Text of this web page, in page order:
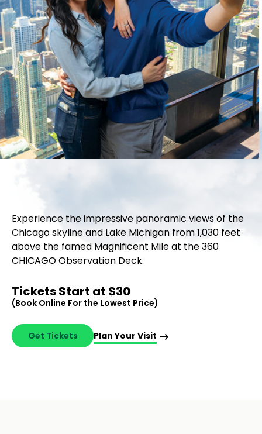
Experience the impressive panoramic views of the
Chicago skyline and Lake Michigan from 1,030 feet
above the famed Magnificent Mile at the 360
CHICAGO Observation Deck.
Tickets Start at $30
(Book Online For the Lowest Price)
Get Tickets Plan Your Visit